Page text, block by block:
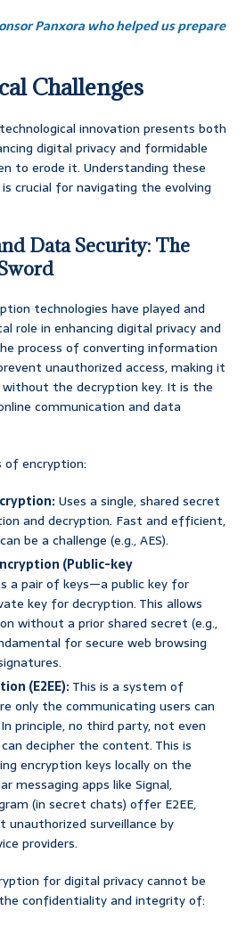
Panxora who helped us prepare
Challenges
innovation presents both
digital privacy and formidable
to erode it. Understanding these
crucial for navigating the evolving
Data Security: The
technologies have played and
role in enhancing digital privacy and
process of converting information
unauthorized access, making it
the decryption key. It is the
communication and data
of encryption:
Uses a single, shared secret
and decryption. Fast and efficient,
be a challenge (e.g., AES).
(Public-key
a pair of keys—a public key for
key for decryption. This allows
without a prior shared secret (e.g.,
for secure web browsing
(E2EE):This is a system of
only the communicating users can
principle, no third party, not even
decipher the content. This is
encryption keys locally on the
messaging apps like Signal,
(in secret chats) offer E2EE,
unauthorized surveillance by
providers.
for digital privacy cannot be
confidentiality and integrity of: